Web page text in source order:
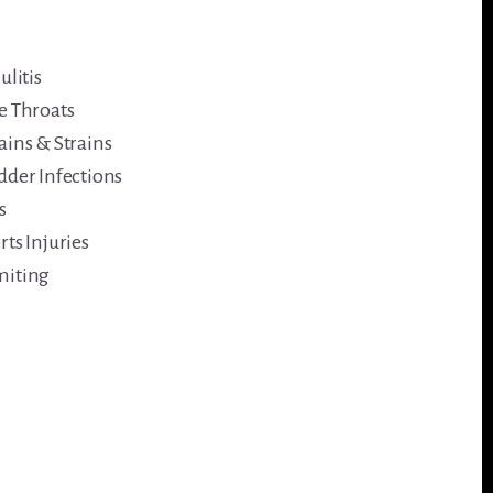
Throats
& Strains
Infections
Injuries